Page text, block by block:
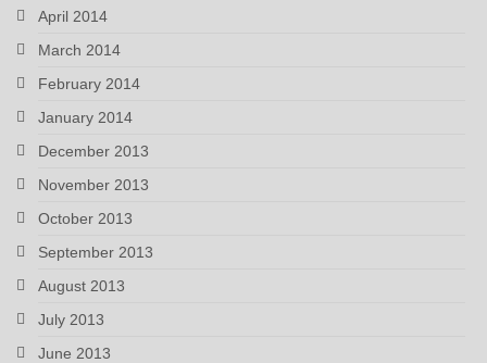
April 2014
March 2014
February 2014
January 2014
December 2013
November 2013
October 2013
September 2013
August 2013
July 2013
June 2013